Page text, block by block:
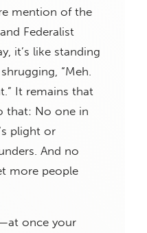
mention of the
Federalist
it’s like standing
“Meh.
It remains that
that: No one in
plight or
And no
more people
once your